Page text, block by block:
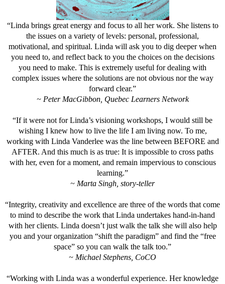
“Linda brings great energy and focus to all her work. She listens to
the issues on a variety of levels: personal, professional,
motivational, and spiritual. Linda will ask you to dig deeper when
you need to, and reflect back to you the choices on the decisions
you need to make. This is extremely useful for dealing with
complex issues where the solutions are not obvious nor the way
forward clear.”
~ Peter MacGibbon, Quebec Learners Network
“If it were not for Linda’s visioning workshops, I would still be
wishing I knew how to live the life I am living now. To me,
working with Linda Vanderlee was the line between BEFORE and
AFTER. And this much is as true: It is impossible to cross paths
with her, even for a moment, and remain impervious to conscious
learning.”
~ Marta Singh, story-teller
“Integrity, creativity and excellence are three of the words that come
to mind to describe the work that Linda undertakes hand-in-hand
with her clients. Linda doesn’t just walk the talk she will also help
you and your organization “shift the paradigm” and find the “free
space” so you can walk the talk too.”
~ Michael Stephens, CoCO
“Working with Linda was a wonderful experience. Her knowledge